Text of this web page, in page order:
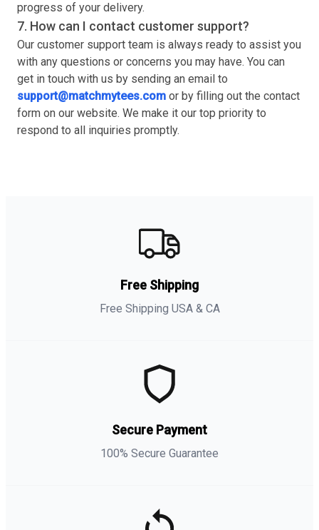
progress of your delivery.
7. How can I contact customer support?
Our customer support team is always ready to assist you
with any questions or concerns you may have. You can
get in touch with us by sending an email to
support@matchmytees.com or by filling out the contact
form on our website. We make it our top priority to
respond to all inquiries promptly.
Free Shipping
Free Shipping USA & CA
Secure Payment
100% Secure Guarantee